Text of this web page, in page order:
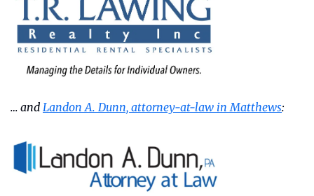
… and Landon A. Dunn, attorney-at-law in Matthews: